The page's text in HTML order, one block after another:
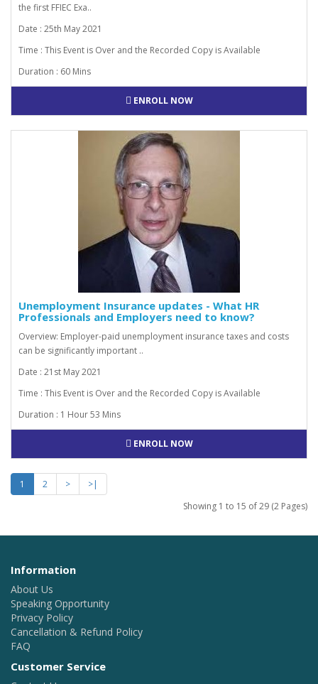
the first FFIEC Exa..
Date : 25th May 2021
Time : This Event is Over and the Recorded Copy is Available
Duration : 60 Mins
ENROLL NOW
Unemployment Insurance updates - What HR
Professionals and Employers need to know?
Overview: Employer-paid unemployment insurance taxes and costs
can be significantly important ..
Date : 21st May 2021
Time : This Event is Over and the Recorded Copy is Available
Duration : 1 Hour 53 Mins
ENROLL NOW
1 2 >
>|
Showing 1 to 15 of 29 (2 Pages)
Information
About Us
Speaking Opportunity
Privacy Policy
Cancellation & Refund Policy
FAQ
Customer Service